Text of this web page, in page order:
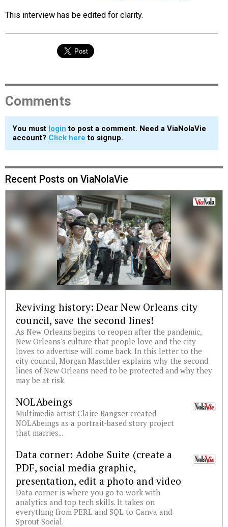
This interview has be edited for clarity.
Comments
You must login to post a comment. Need a ViaNolaVie
account? Click here to signup.
Recent Posts on ViaNolaVie
Reviving history: Dear New Orleans city
council, save the second lines!
As New Orleans begins to reopen after the pandemic,
New Orleans's culture that people love and the city
loves to advertise will come back. In this letter to the
city council, Morgan Maschler explains why the second
lines of New Orleans need to be protected and why they
may be at risk.
NOLAbeings
Multimedia artist Claire Bangser created
NOLAbeings as a portrait-based story project
that marries...
Data corner: Adobe Suite (create a
PDF, social media graphic,
presentation, edit a photo and video
Data corner is where you go to work with
analytics and top tech skills. It takes on
everything from PERL and SQL to Canva and
Sprout Social.